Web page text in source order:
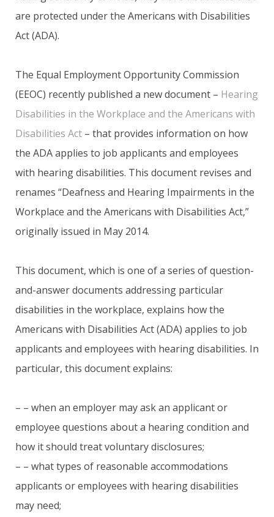
are protected under the Americans with Disabilities
Act (ADA).
The Equal Employment Opportunity Commission
(EEOC) recently published a new document – Hearing
Disabilities in the Workplace and the Americans with
Disabilities Act – that provides information on how
the ADA applies to job applicants and employees
with hearing disabilities. This document revises and
renames “Deafness and Hearing Impairments in the
Workplace and the Americans with Disabilities Act,”
originally issued in May 2014.
This document, which is one of a series of question-
and-answer documents addressing particular
disabilities in the workplace, explains how the
Americans with Disabilities Act (ADA) applies to job
applicants and employees with hearing disabilities. In
particular, this document explains:
– – when an employer may ask an applicant or
employee questions about a hearing condition and
how it should treat voluntary disclosures;
– – what types of reasonable accommodations
applicants or employees with hearing disabilities
may need;